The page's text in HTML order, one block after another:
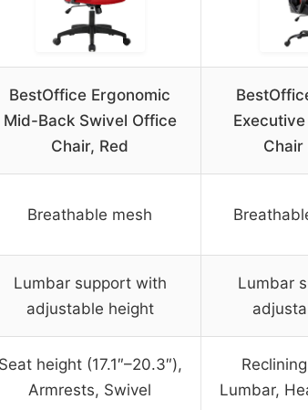
BestOffice Ergonomic
Mid-Back Swivel Office
Chair, Red
Chair
Breathable mesh
Lumbar support with
adjustable height
Lumbar
Seat height (17.1″–20.3″),
Armrests, Swivel
Lumbar,